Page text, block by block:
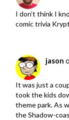
I don’t think I
comic trivia
jason
It was just a
took the kids
theme park. As
the Shadow-